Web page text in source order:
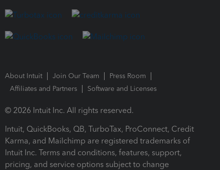
About Intuit Join Our Team
Press Room
Affiliates and Partners
Software and Licenses
© 2026 Intuit Inc. All rights reserved.
Intuit, QuickBooks, QB, TurboTax, ProConnect, Credit
Karma, and Mailchimp are registered trademarks of
Intuit Inc. Terms and conditions, features, support,
pricing, and service options subject to change